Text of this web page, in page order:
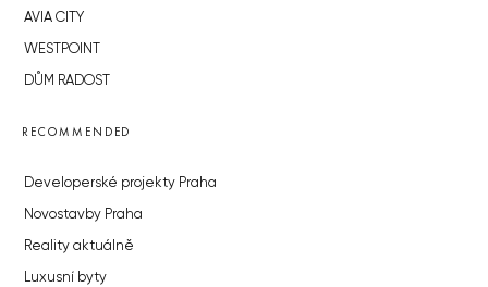
AVIA CITY
WESTPOINT
DŮM RADOST
RECOMMENDED
Developerské projekty Praha
Novostavby Praha
Reality aktuálně
Luxusní byty